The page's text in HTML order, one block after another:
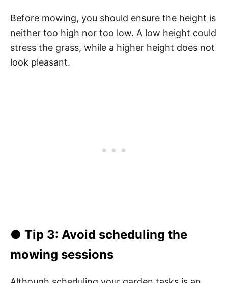
Before mowing, you should ensure the height is
neither too high nor too low. A low height could
stress the grass, while a higher height does not
look pleasant.
● Tip 3: Avoid scheduling the
mowing sessions